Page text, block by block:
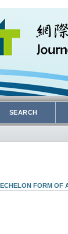
SEARCH
FORM OF